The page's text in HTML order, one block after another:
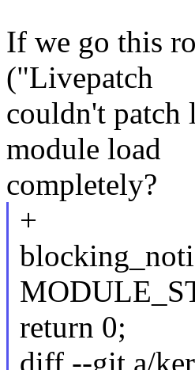
If we go this
("Livepatch
couldn't patch
module load
completely?
+
return 0;
diff --git a/